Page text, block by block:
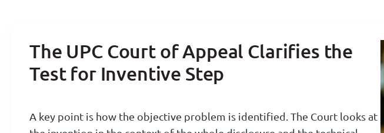
The UPC Court of Appeal Clarifies the
Test for Inventive Step
A key point is how the objective problem is identified. The Court looks at